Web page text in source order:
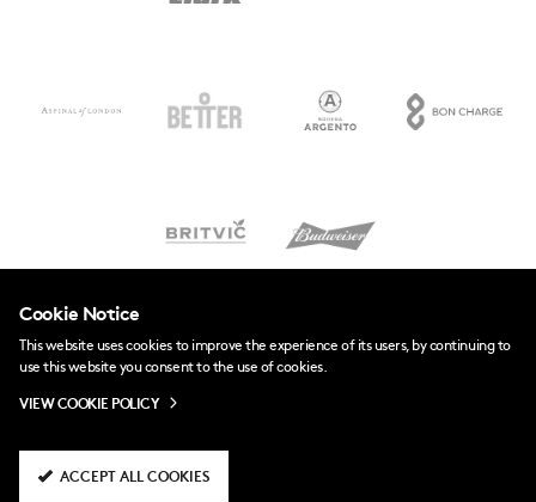
Cookie Notice
This website uses cookies to improve the experience of its users, by continuing to
use this website you consent to the use of cookies.
VIEW COOKIE POLICY
ACCEPT ALL COOKIES